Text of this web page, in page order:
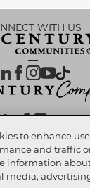
303-558-
WITH US
PARTNERS
Of Use| Exercise
Notice at Collection
to enhance
and traffic
information
media,